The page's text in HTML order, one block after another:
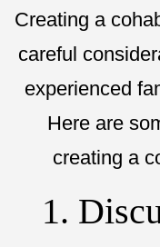
Creating a
careful
experienced
Here are
creating a
1.